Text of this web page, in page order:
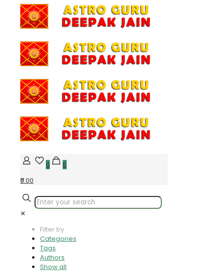
0
0
₹0.00
✕
Filter by
Categories
Tags
Authors
Show all